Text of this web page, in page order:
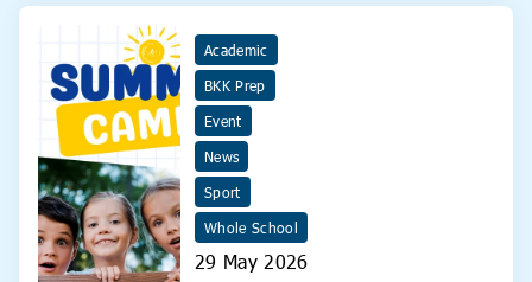
Academic
BKK Prep
Event
News
Sport
Whole School
29 May 2026